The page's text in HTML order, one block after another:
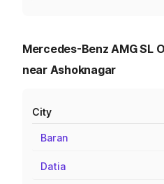
Mercedes-Benz AMG SL
near Ashoknagar
City
Baran
Datia